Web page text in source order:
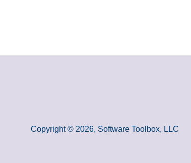
Copyright © 2026, Software Toolbox, LLC